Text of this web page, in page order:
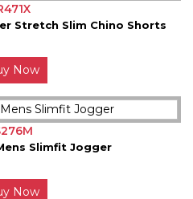
Stretch Slim Chino Shorts
Now
Slimfit Jogger
Now